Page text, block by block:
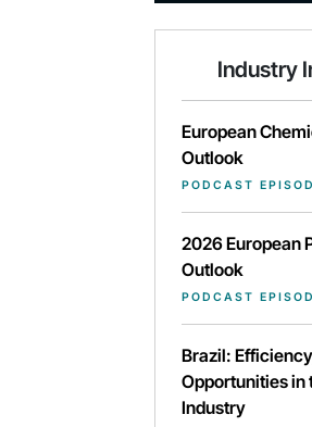
Industry
European
Outlook
PODCAST
2026 European
Outlook
PODCAST
Brazil:
Opportunities in
Industry